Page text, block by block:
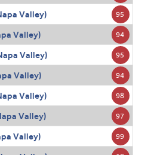
Valley) 95
Valley) 94
Valley) 95
Valley) 94
Valley) 98
Valley) 97
Valley) 99